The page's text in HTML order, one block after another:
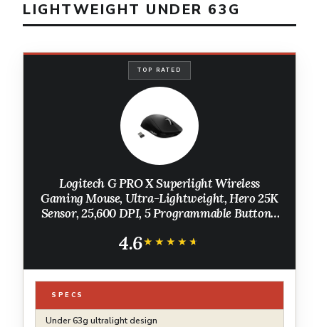
LIGHTWEIGHT UNDER 63G
TOP RATED
Logitech G PRO X Superlight Wireless
Gaming Mouse, Ultra-Lightweight, Hero 25K
Sensor, 25,600 DPI, 5 Programmable Buttons,
Black
4.6★★★★★
★★★★★
SPECS
Under 63g ultralight design